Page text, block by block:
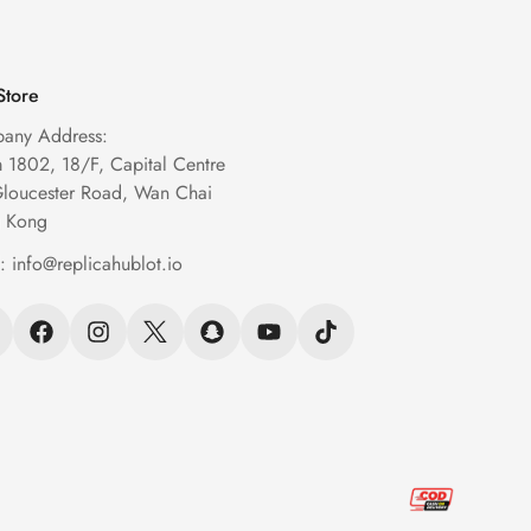
Address:
1802, 18/F, Capital Centre
Road, Wan Chai
info@replicahublot.io